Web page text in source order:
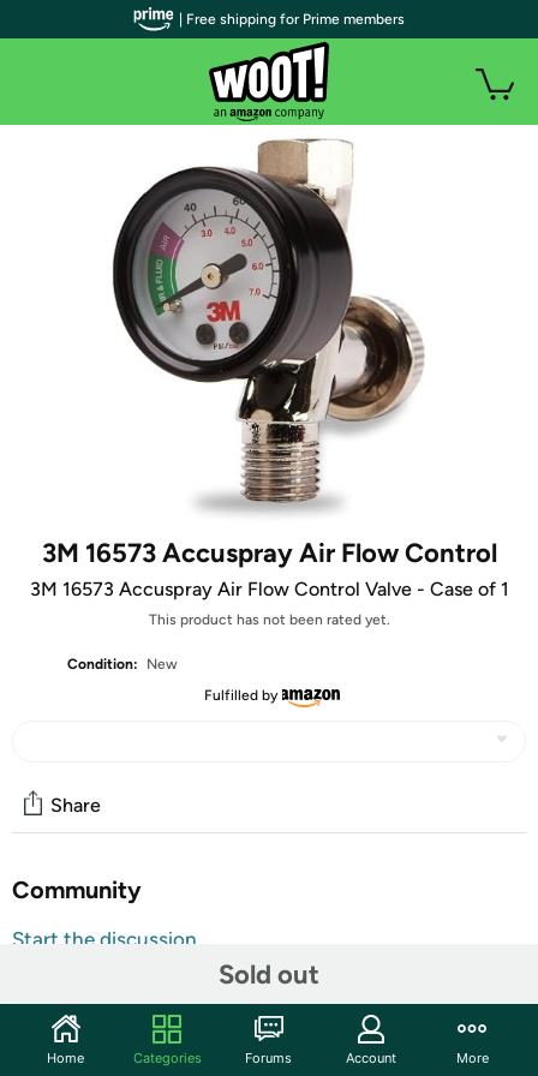
3M 16573 Accuspray Air Flow Control
3M 16573 Accuspray Air Flow Control Valve - Case of 1
This product has not been rated yet.
Condition:
New
Fulfilled by
Sold out
Share
Community
Start the discussion
Brand : 3M3M 16573 Accuspray Air Flow Control Valve -
Case of 1
| Free shipping for Prime members
Home Categories Forums Account More